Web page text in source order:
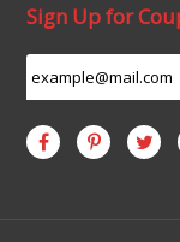
Sign Up for